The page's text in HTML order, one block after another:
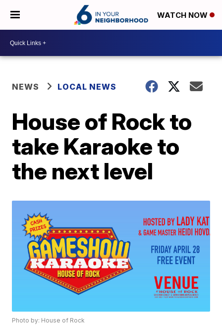
WATCH NOW
NEWS LOCAL NEWS
House of Rock to
take Karaoke to
the next level
Photo by: House of Rock